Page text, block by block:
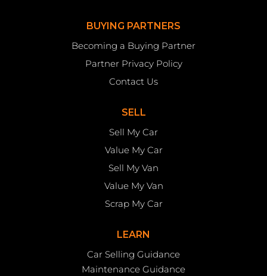
BUYING PARTNERS
Becoming a Buying Partner
Partner Privacy Policy
Contact Us
SELL
Sell My Car
Value My Car
Sell My Van
Value My Van
Scrap My Car
LEARN
Car Selling Guidance
Maintenance Guidance